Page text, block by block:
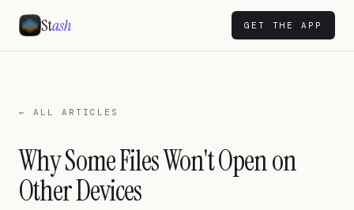
Stash GET THE APP
← ALL ARTICLES
Why Some Files Won't Open on
Other Devices